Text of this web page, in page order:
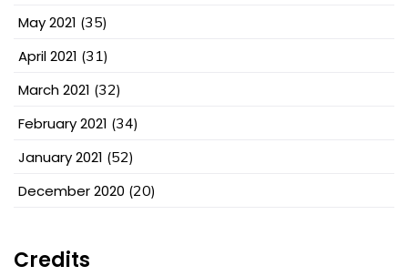
May 2021 (35)
April 2021 (31)
March 2021 (32)
February 2021 (34)
January 2021 (52)
December 2020 (20)
Credits